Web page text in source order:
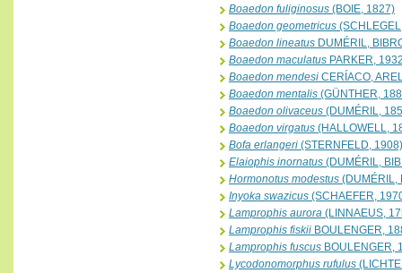
Boaedon fuliginosus (BOIE, 1827)
Boaedon geometricus
Boaedon lineatus DUMÉRIL,
Boaedon maculatus PARKER,
Boaedon mendesi CERÍACO,
Boaedon mentalis (GÜNTHER,
Boaedon olivaceus (DUMÉRIL,
Boaedon virgatus (HALLOWELL,
Bofa erlangeri (STERNFELD, 1908)
Elaiophis inornatus (DUMÉRIL,
Hormonotus modestus (DUMÉRIL,
Inyoka swazicus (SCHAEFER,
Lamprophis aurora (LINNAEUS,
Lamprophis fiskii BOULENGER,
Lamprophis fuscus BOULENGER,
Lycodonomorphus rufulus